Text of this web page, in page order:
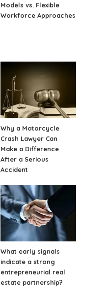
Models vs. Flexible
Workforce Approaches
Why a Motorcycle
Crash Lawyer Can
Make a Difference
After a Serious
Accident
What early signals
indicate a strong
entrepreneurial real
estate partnership?